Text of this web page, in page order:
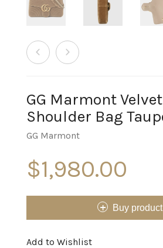
GG Marmont
Shoulder Bag
GG Marmont
$1,980.00
Buy product
Add to Wishlist